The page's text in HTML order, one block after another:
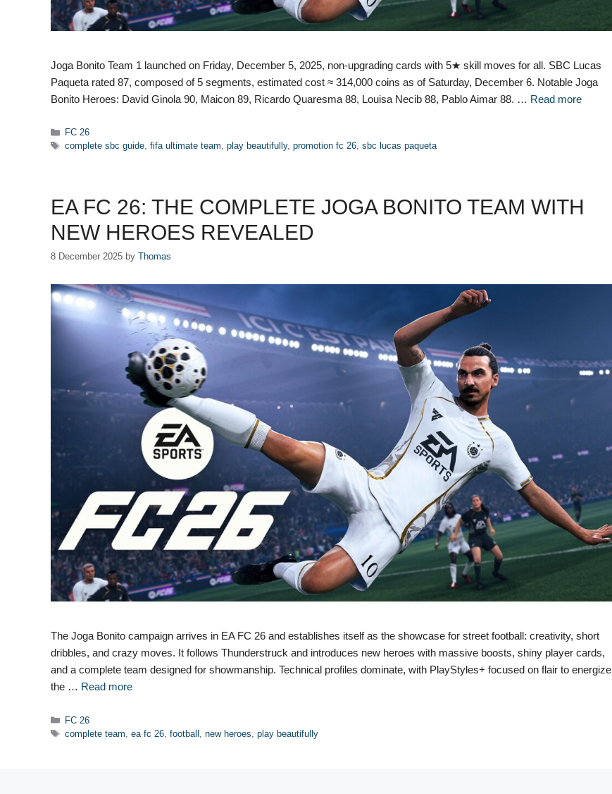
Joga Bonito Team 1 launched on Friday, December 5, 2025, non-upgrading cards with 5★ skill moves for all. SBC Lucas
Paqueta rated 87, composed of 5 segments, estimated cost ≈ 314,000 coins as of Saturday, December 6. Notable Joga
Bonito Heroes: David Ginola 90, Maicon 89, Ricardo Quaresma 88, Louisa Necib 88, Pablo Aimar 88. … Read more
Categories
FC 26
Tags
complete sbc guide,fifa ultimate team,play beautifully,promotion fc 26,sbc lucas paqueta
EA FC 26: THE COMPLETE JOGA BONITO TEAM WITH
NEW HEROES REVEALED
8 December 2025 by Thomas
The Joga Bonito campaign arrives in EA FC 26 and establishes itself as the showcase for street football: creativity, short
dribbles, and crazy moves. It follows Thunderstruck and introduces new heroes with massive boosts, shiny player cards,
and a complete team designed for showmanship. Technical profiles dominate, with PlayStyles+ focused on flair to energize
the … Read more
Categories
FC 26
Tags
complete team ,ea fc 26 ,football ,new heroes ,play beautifully